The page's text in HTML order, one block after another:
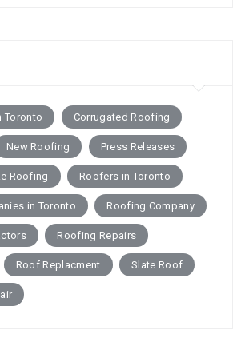
Toronto Corrugated Roofing
New Roofing Press Releases
Roofing Roofers in Toronto
in Toronto Roofing Company
Roofing Repairs
Roof Replacment Slate Roof